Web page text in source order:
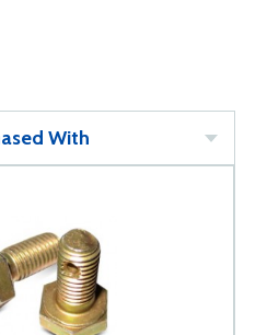
With